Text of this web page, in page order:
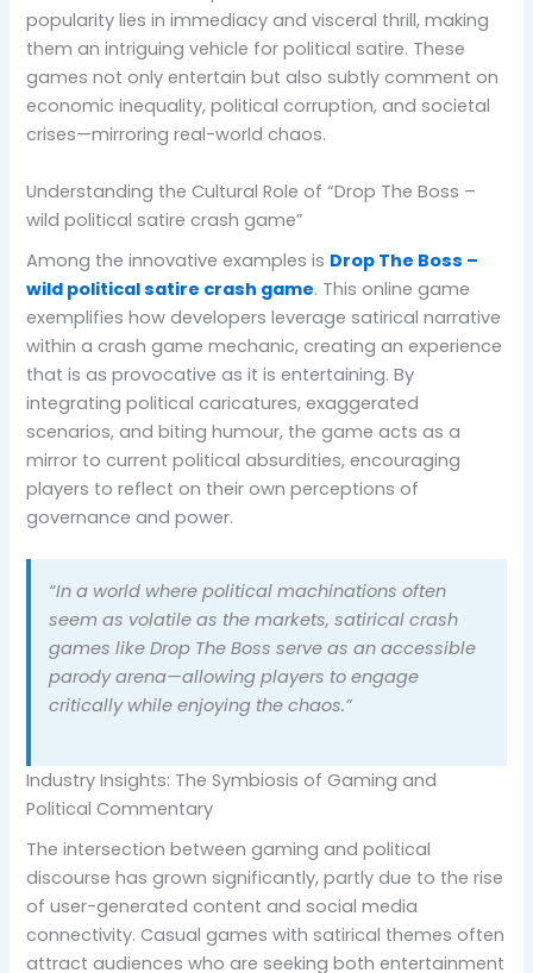
popularity lies in immediacy and visceral thrill, making
them an intriguing vehicle for political satire. These
games not only entertain but also subtly comment on
economic inequality, political corruption, and societal
crises—mirroring real-world chaos.
Understanding the Cultural Role of “Drop The Boss –
wild political satire crash game”
Among the innovative examples is Drop The Boss –
wild political satire crash game. This online game
exemplifies how developers leverage satirical narrative
within a crash game mechanic, creating an experience
that is as provocative as it is entertaining. By
integrating political caricatures, exaggerated
scenarios, and biting humour, the game acts as a
mirror to current political absurdities, encouraging
players to reflect on their own perceptions of
governance and power.
“In a world where political machinations often
seem as volatile as the markets, satirical crash
games like Drop The Boss serve as an accessible
parody arena—allowing players to engage
critically while enjoying the chaos.”
Industry Insights: The Symbiosis of Gaming and
Political Commentary
The intersection between gaming and political
discourse has grown significantly, partly due to the rise
of user-generated content and social media
connectivity. Casual games with satirical themes often
attract audiences who are seeking both entertainment